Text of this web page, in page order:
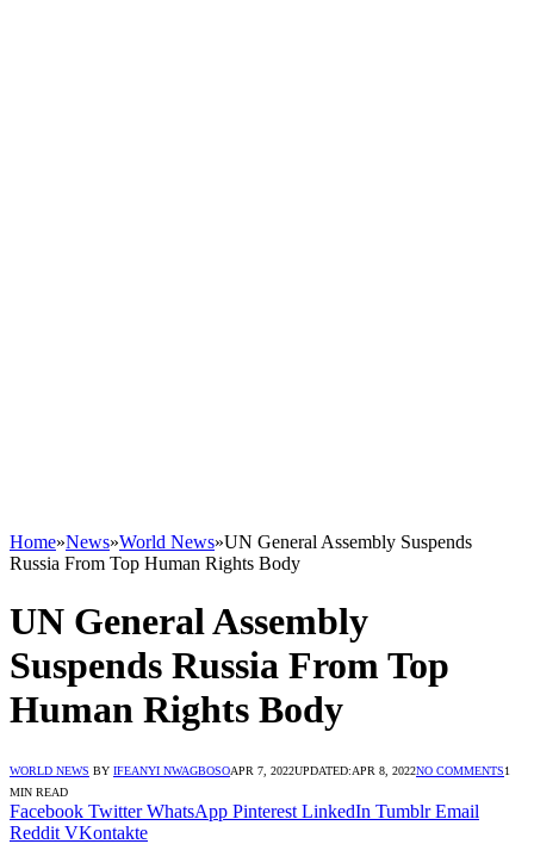
Home»News»World News»UN General Assembly Suspends
Russia From Top Human Rights Body
UN General Assembly
Suspends Russia From Top
Human Rights Body
WORLD NEWS BY IFEANYI NWAGBOSOAPR 7, 2022UPDATED:APR 8, 2022NO COMMENTS1
MIN READ
Facebook Twitter WhatsApp Pinterest LinkedIn Tumblr Email
Reddit VKontakte